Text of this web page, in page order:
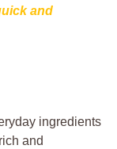
and
ingredients
and